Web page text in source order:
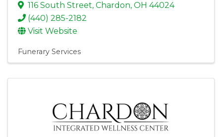
116 South Street, Chardon, OH 44024
(440) 285-2182
Visit Website
Funerary Services